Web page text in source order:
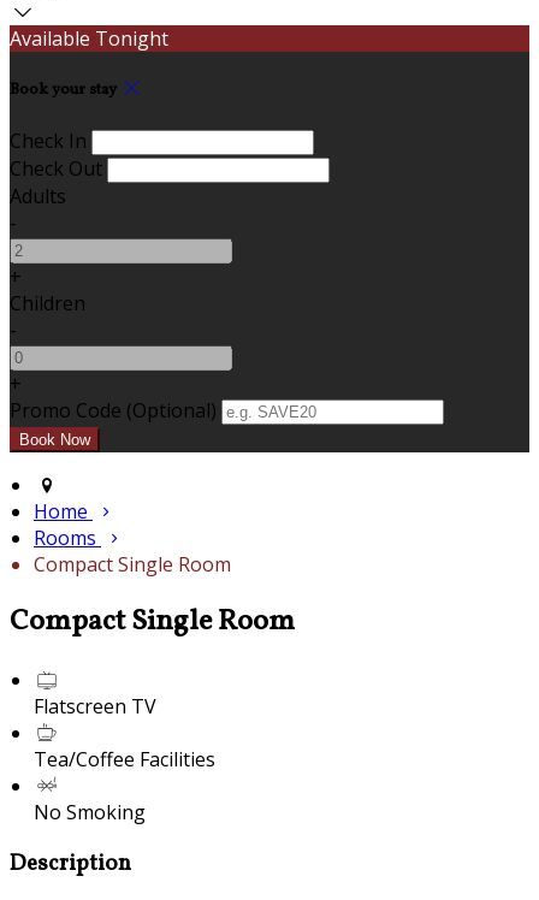
Available Tonight
Book your stay
Check In
Check Out
Adults
-
+
Children
-
+
Promo Code (Optional)
Home
Rooms
Compact Single Room
Compact Single Room
Flatscreen TV
Tea/Coffee Facilities
No Smoking
Description